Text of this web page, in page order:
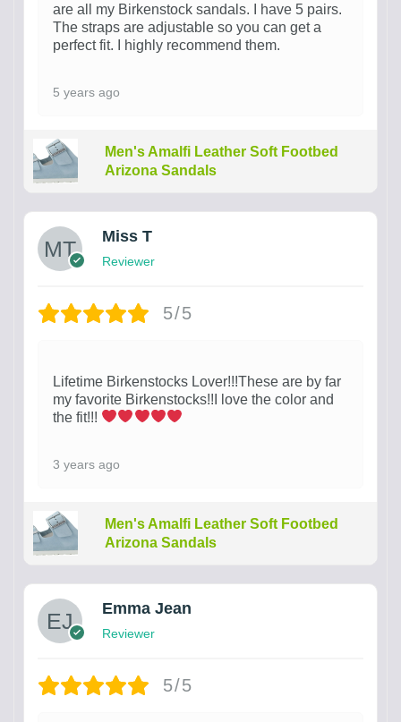
are all my Birkenstock sandals. I have 5 pairs.
The straps are adjustable so you can get a
perfect fit. I highly recommend them.
5 years ago
Men's Amalfi Leather Soft Footbed
Arizona Sandals
Miss T
Reviewer
5/5
Lifetime Birkenstocks Lover!!!These are by far
my favorite Birkenstocks!!I love the color and
the fit!!!
3 years ago
Men's Amalfi Leather Soft Footbed
Arizona Sandals
Emma Jean
Reviewer
5/5